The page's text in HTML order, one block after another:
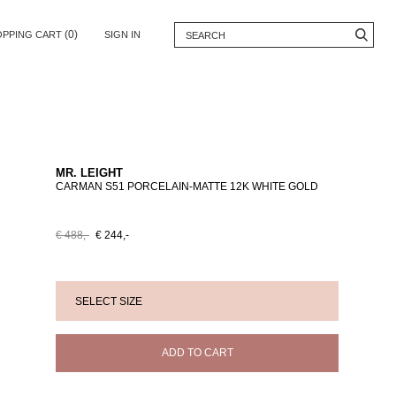
CART (0) SIGN IN
MR. LEIGHT
CARMAN S51 PORCELAIN-MATTE 12K WHITE GOLD
€ 488,- € 244,-
ADD TO CART